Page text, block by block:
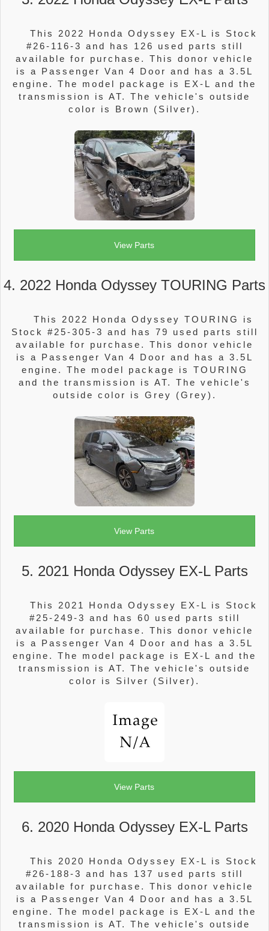
This 2022 Honda Odyssey EX-L is Stock
#26-116-3 and has 126 used parts still
available for purchase. This donor vehicle
is a Passenger Van 4 Door and has a 3.5L
engine. The model package is EX-L and the
transmission is AT. The vehicle's outside
color is Brown (Silver).
View Parts
4. 2022 Honda Odyssey TOURING Parts
This 2022 Honda Odyssey TOURING is
Stock #25-305-3 and has 79 used parts still
available for purchase. This donor vehicle
is a Passenger Van 4 Door and has a 3.5L
engine. The model package is TOURING
and the transmission is AT. The vehicle's
outside color is Grey (Grey).
View Parts
5. 2021 Honda Odyssey EX-L Parts
This 2021 Honda Odyssey EX-L is Stock
#25-249-3 and has 60 used parts still
available for purchase. This donor vehicle
is a Passenger Van 4 Door and has a 3.5L
engine. The model package is EX-L and the
transmission is AT. The vehicle's outside
color is Silver (Silver).
View Parts
6. 2020 Honda Odyssey EX-L Parts
This 2020 Honda Odyssey EX-L is Stock
#26-188-3 and has 137 used parts still
available for purchase. This donor vehicle
is a Passenger Van 4 Door and has a 3.5L
engine. The model package is EX-L and the
transmission is AT. The vehicle's outside